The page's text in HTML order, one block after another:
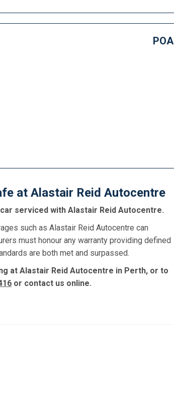
POA
at Alastair Reid Autocentre
serviced with Alastair Reid Autocentre.
such as Alastair Reid Autocentre can
must honour any warranty providing defined
are both met and surpassed.
at Alastair Reid Autocentre in Perth, or to
or contact us online.